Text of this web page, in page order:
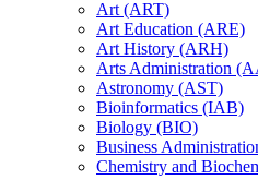
Art (ART)
Art Education (ARE)
Art History (ARH)
Arts Administration
Astronomy (AST)
Bioinformatics (IAB)
Biology (BIO)
Business
Chemistry and